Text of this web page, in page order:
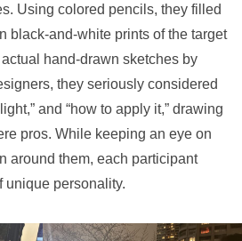
Using colored pencils, they filled
black-and-white prints of the target
hand-drawn sketches by
they seriously considered
and “how to apply it,” drawing
pros. While keeping an eye on
around them, each participant
unique personality.